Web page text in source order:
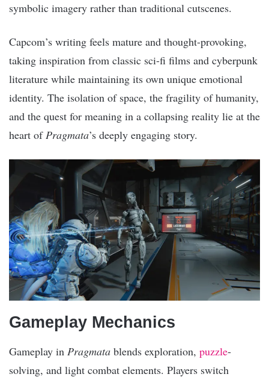
symbolic imagery rather than traditional cutscenes.
Capcom’s writing feels mature and thought-provoking,
taking inspiration from classic sci-fi films and cyberpunk
literature while maintaining its own unique emotional
identity. The isolation of space, the fragility of humanity,
and the quest for meaning in a collapsing reality lie at the
heart ofPragmata’s deeply engaging story.
Gameplay Mechanics
Gameplay in Pragmata blends exploration, puzzle-
solving, and light combat elements. Players switch